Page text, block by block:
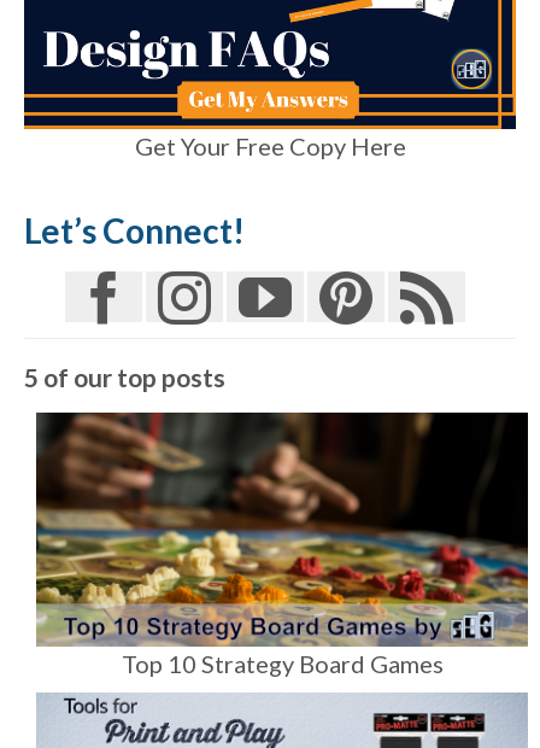
Get Your Free Copy Here
Let’s Connect!
5 of our top posts
Top 10 Strategy Board Games